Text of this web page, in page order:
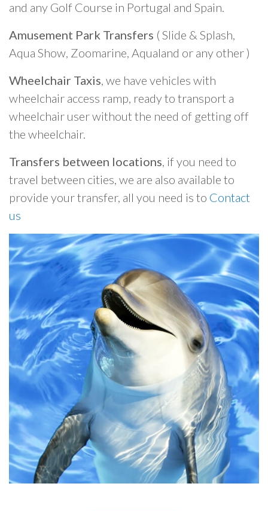
and any Golf Course in Portugal and Spain.
Amusement Park Transfers ( Slide & Splash,
Aqua Show, Zoomarine, Aqualand or any other )
Wheelchair Taxis, we have vehicles with
wheelchair access ramp, ready to transport a
wheelchair user without the need of getting off
the wheelchair.
Transfers between locations, if you need to
travel between cities, we are also available to
provide your transfer, all you need is to Contact
us